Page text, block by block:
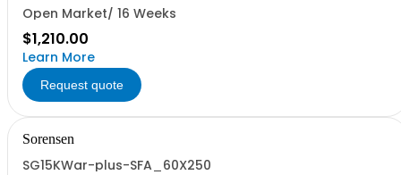
Open Market/ 16 Weeks
$1,210.00
Learn More
Request quote
Sorensen
SG15KWar-plus-SFA_60X250